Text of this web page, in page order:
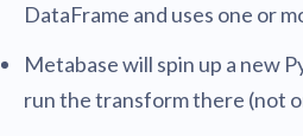
DataFrame and uses one or
Metabase will spin up a new
run the transform there (not